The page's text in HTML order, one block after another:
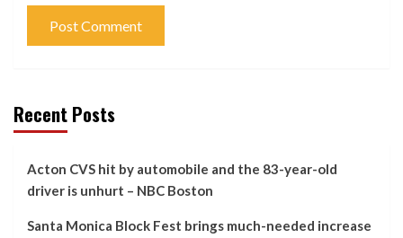
Recent Posts
Acton CVS hit by automobile and the 83-year-old
driver is unhurt – NBC Boston
Santa Monica Block Fest brings much-needed increase